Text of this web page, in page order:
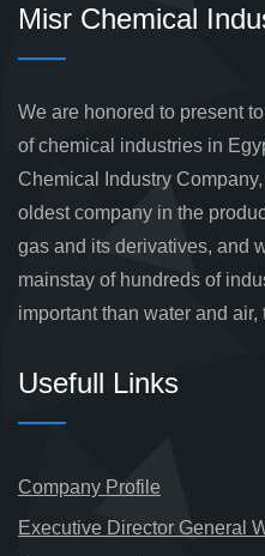
Misr Chemical
We are honored to present
of chemical industries in
Chemical Industry
oldest company in the
gas and its derivatives, and
mainstay of hundreds of
important than water and
Usefull Links
Company Profile
Executive Director General